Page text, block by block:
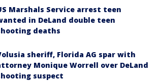
Marshals Service arrest teen
in DeLand double teen
deaths
sheriff, Florida AG spar with
Monique Worrell over DeLand
suspect